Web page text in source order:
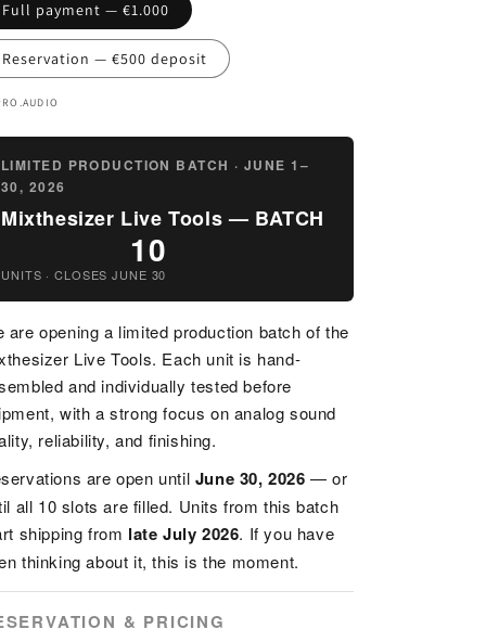
n
Full payment — €1.000
Reservation — €500 deposit
LIMITED PRODUCTION BATCH · JUNE 1–
30, 2026
Mixthesizer Live Tools — BATCH
10
UNITS · CLOSES JUNE 30
are opening a limited production batch of the
Live Tools. Each unit is hand-
and individually tested before
with a strong focus on analog sound
reliability, and finishing.
are open until June 30, 2026 — or
all 10 slots are filled. Units from this batch
shipping from late July 2026. If you have
thinking about it, this is the moment.
& PRICING